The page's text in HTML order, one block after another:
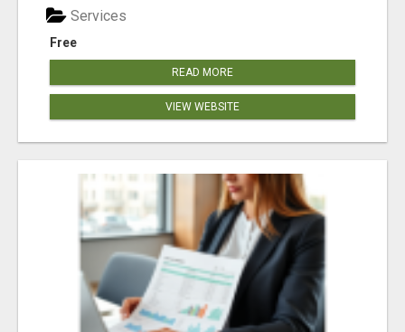
Free
Services
READ MORE
VIEW WEBSITE